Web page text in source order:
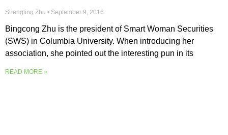
Shengling Zhu September 9, 2016
Bingcong Zhu is the president of Smart Woman Securities
(SWS) in Columbia University. When introducing her
association, she pointed out the interesting pun in its
READ MORE »